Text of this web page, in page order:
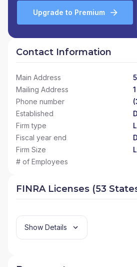
Upgrade to Premium
Contact Information
Main Address
Mailing Address
Phone number
Established
Firm type
Fiscal year end
Firm Size
# of Employees
FINRA Licenses (53
Show Details